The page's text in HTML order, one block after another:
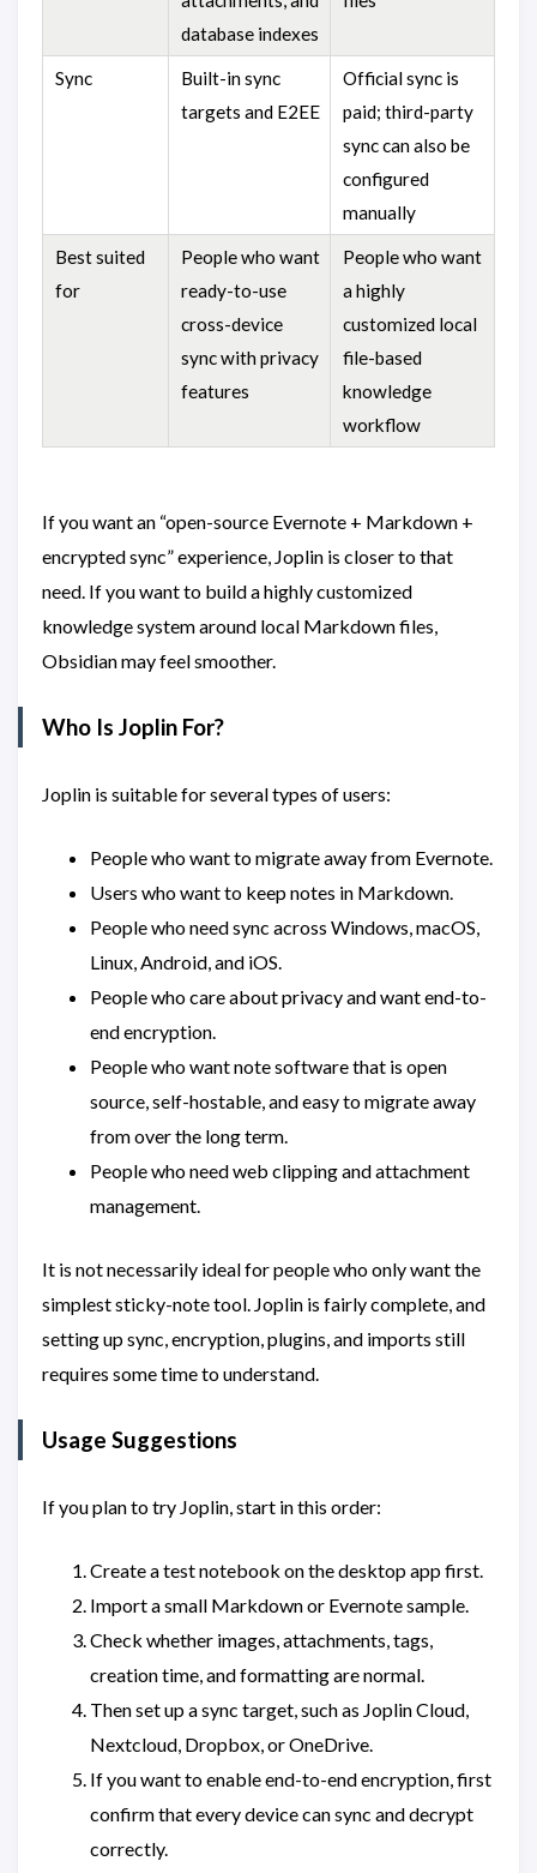
database indexes
Sync
Built-in sync
targets and E2EE
Official sync is
paid; third-party
sync can also be
configured
manually
Best suited
for
People who want
ready-to-use
cross-device
sync with privacy
features
People who want
a highly
customized local
file-based
knowledge
workflow
If you want an “open-source Evernote + Markdown +
encrypted sync” experience, Joplin is closer to that
need. If you want to build a highly customized
knowledge system around local Markdown files,
Obsidian may feel smoother.
Who Is Joplin For?
Joplin is suitable for several types of users:
People who want to migrate away from Evernote.
Users who want to keep notes in Markdown.
People who need sync across Windows, macOS,
Linux, Android, and iOS.
People who care about privacy and want end-to-
end encryption.
People who want note software that is open
source, self-hostable, and easy to migrate away
from over the long term.
People who need web clipping and attachment
management.
It is not necessarily ideal for people who only want the
simplest sticky-note tool. Joplin is fairly complete, and
setting up sync, encryption, plugins, and imports still
requires some time to understand.
Usage Suggestions
If you plan to try Joplin, start in this order:
Create a test notebook on the desktop app first.
Import a small Markdown or Evernote sample.
Check whether images, attachments, tags,
creation time, and formatting are normal.
Then set up a sync target, such as Joplin Cloud,
Nextcloud, Dropbox, or OneDrive.
If you want to enable end-to-end encryption, first
confirm that every device can sync and decrypt
correctly.